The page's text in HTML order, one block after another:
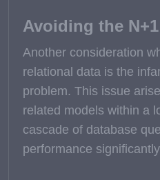
Avoiding the
Another consideration
relational data is the
problem. This issue
related models within a
cascade of database
performance